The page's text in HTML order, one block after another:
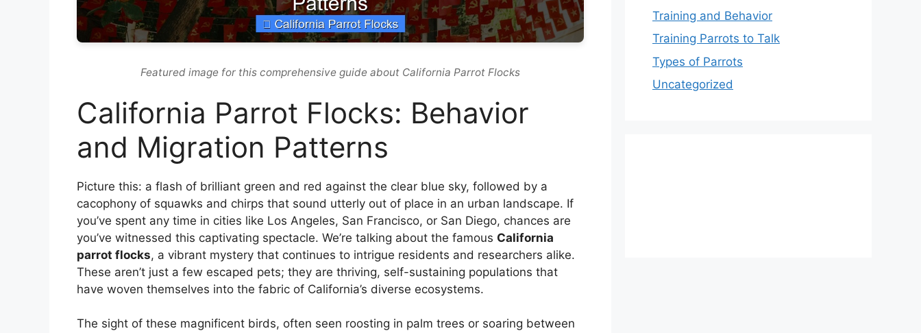
Featured image for this comprehensive guide about California Parrot Flocks
California Parrot Flocks: Behavior
and Migration Patterns
Picture this: a flash of brilliant green and red against the clear blue sky, followed by a
cacophony of squawks and chirps that sound utterly out of place in an urban landscape. If
you’ve spent any time in cities like Los Angeles, San Francisco, or San Diego, chances are
you’ve witnessed this captivating spectacle. We’re talking about the famous California
parrot flocks, a vibrant mystery that continues to intrigue residents and researchers alike.
These aren’t just a few escaped pets; they are thriving, self-sustaining populations that
have woven themselves into the fabric of California’s diverse ecosystems.
The sight of these magnificent birds, often seen roosting in palm trees or soaring between
Training and Behavior
Training Parrots to Talk
Types of Parrots
Uncategorized